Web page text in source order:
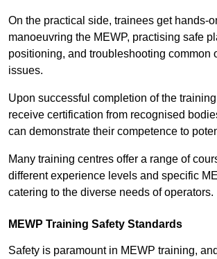
On the practical side, trainees get hands-
manoeuvring the MEWP, practising safe
positioning, and troubleshooting common
issues.
Upon successful completion of the
receive certification from recognised
can demonstrate their competence to
Many training centres offer a range of
different experience levels and specific
catering to the diverse needs of operators.
MEWP Training Safety Standards
Safety is paramount in MEWP training,